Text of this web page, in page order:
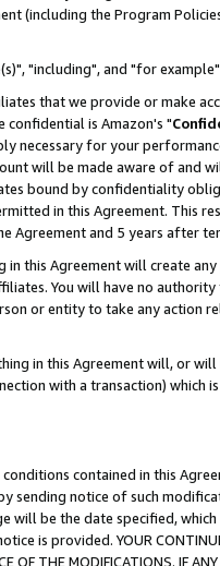
(including the Program
"including", and "for
that we provide or make
confidential is Amazon's "
necessary for your
will be made aware of and
bound by confidentiality
in this Agreement.
Agreement and 5 years after
in this Agreement will create
You will have no
or entity to take any action
in this Agreement will, or
with a transaction) which
contained in this
sending notice of such
will be the date specified,
is provided. YOUR
OF THE MODIFICATIONS. IF